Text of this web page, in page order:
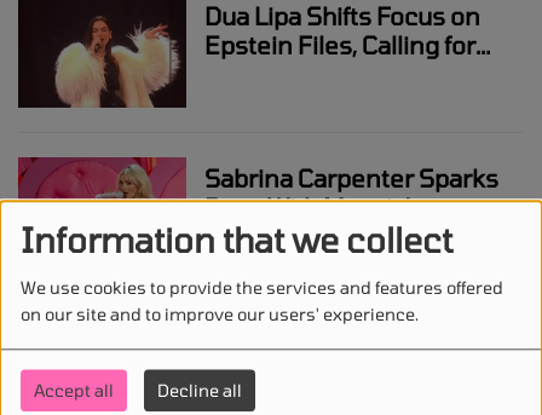
Information that we collect
We use cookies to provide the services and features offered
on our site and to improve our users' experience.
Accept all Decline all
Dua Lipa Shifts Focus on
Epstein Files, Calling for
Sabrina Carpenter Sparks
Buzz With Messi Jersey
and Bad Bunny Dance
Argentina
Sexuality Talk With On-
Stage Kiss During SNL